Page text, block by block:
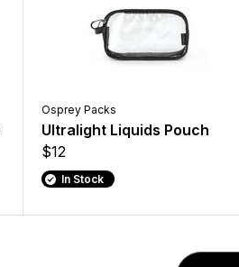
Osprey Packs
Ultralight Liquids Pouch
$12
In Stock